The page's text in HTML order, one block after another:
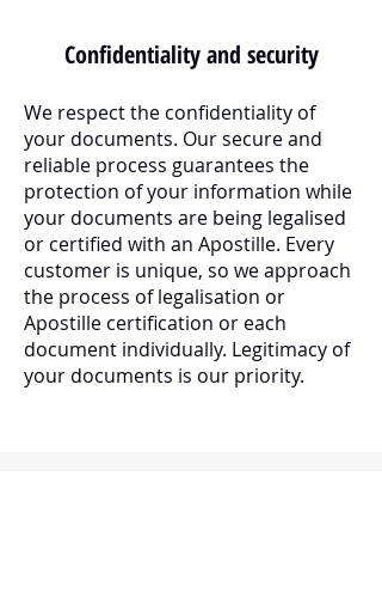
Confidentiality and security
We respect the confidentiality of
your documents. Our secure and
reliable process guarantees the
protection of your information while
your documents are being legalised
or certified with an Apostille. Every
customer is unique, so we approach
the process of legalisation or
Apostille certification or each
document individually. Legitimacy of
your documents is our priority.